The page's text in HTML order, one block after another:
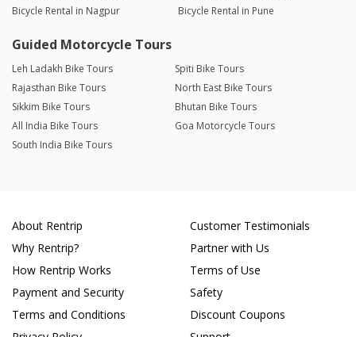
Bicycle Rental in Nagpur
Bicycle Rental in Pune
Guided Motorcycle Tours
Leh Ladakh Bike Tours
Spiti Bike Tours
Rajasthan Bike Tours
North East Bike Tours
Sikkim Bike Tours
Bhutan Bike Tours
All India Bike Tours
Goa Motorcycle Tours
South India Bike Tours
About Rentrip
Why Rentrip?
How Rentrip Works
Payment and Security
Terms and Conditions
Customer Testimonials
Partner with Us
Terms of Use
Safety
Discount Coupons